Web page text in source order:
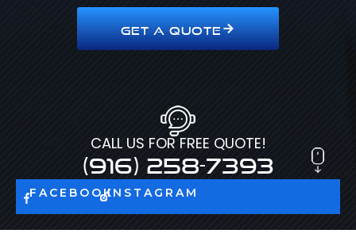
GET A QUOTE
CALL US FOR FREE QUOTE!
(916) 258-7393
FACEBOOKINSTAGRAM